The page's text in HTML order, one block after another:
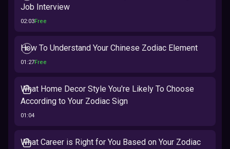
Job Interview
02:03Free
How To Understand Your Chinese Zodiac Element
01:27Free
What Home Decor Style You're Likely To Choose
According to Your Zodiac Sign
01:04
What Career is Right for You Based on Your Zodiac